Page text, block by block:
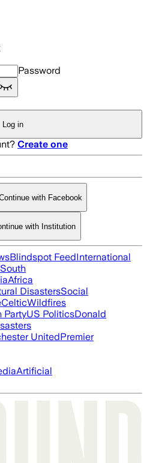
Password
Log in
Create one
with Facebook
with Institution
Blindspot FeedInternational
South
Africa
DisastersSocial
CelticWildfires
PartyUS PoliticsDonald
UnitedPremier
Artificial